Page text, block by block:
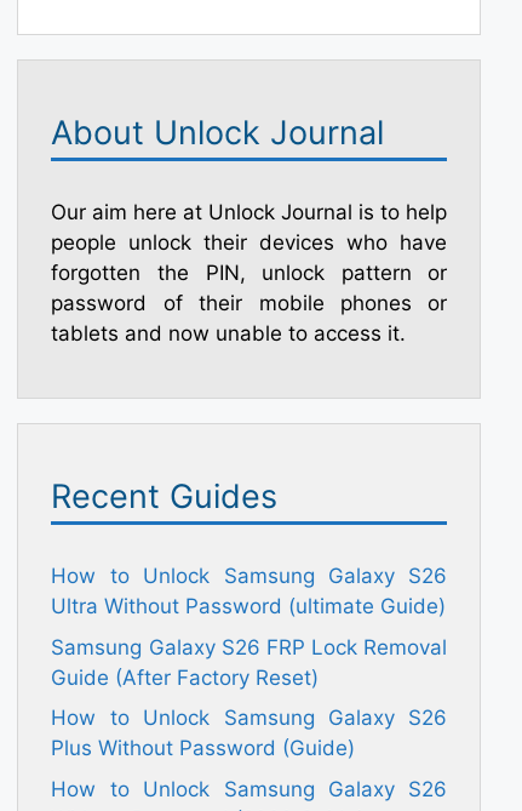
About Unlock Journal
Our aim here at Unlock Journal is to help
people unlock their devices who have
forgotten the PIN, unlock pattern or
password of their mobile phones or
tablets and now unable to access it.
Recent Guides
How to Unlock Samsung Galaxy S26
Ultra Without Password (ultimate Guide)
Samsung Galaxy S26 FRP Lock Removal
Guide (After Factory Reset)
How to Unlock Samsung Galaxy S26
Plus Without Password (Guide)
How to Unlock Samsung Galaxy S26